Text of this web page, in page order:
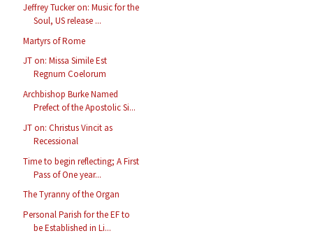
Jeffrey Tucker on: Music for the
Soul, US release ...
Martyrs of Rome
JT on: Missa Simile Est
Regnum Coelorum
Archbishop Burke Named
Prefect of the Apostolic Si...
JT on: Christus Vincit as
Recessional
Time to begin reflecting; A First
Pass of One year...
The Tyranny of the Organ
Personal Parish for the EF to
be Established in Li...